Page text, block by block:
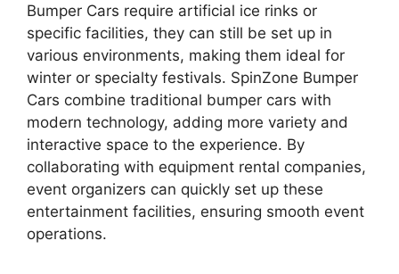
Bumper Cars require artificial ice rinks or
specific facilities, they can still be set up in
various environments, making them ideal for
winter or specialty festivals. SpinZone Bumper
Cars combine traditional bumper cars with
modern technology, adding more variety and
interactive space to the experience. By
collaborating with equipment rental companies,
event organizers can quickly set up these
entertainment facilities, ensuring smooth event
operations.